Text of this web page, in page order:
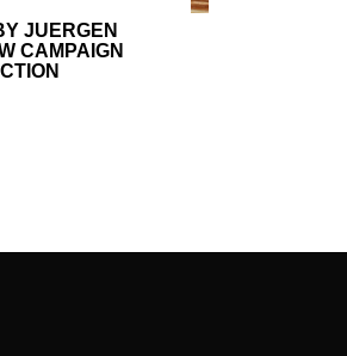
JUERGEN
CAMPAIGN